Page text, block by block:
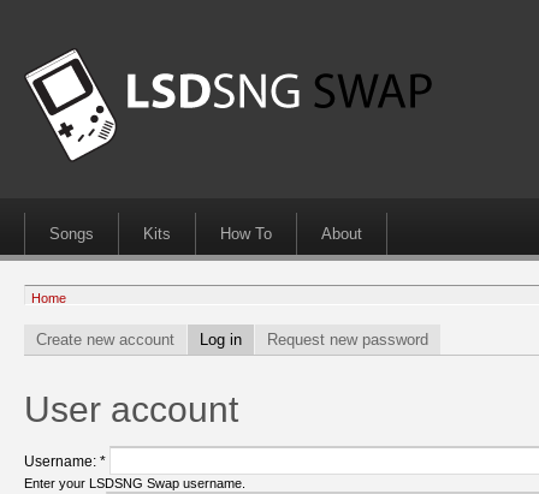
Songs Kits How To About
Home
Create new account Log in Request new password
User account
Username: *
Enter your LSDSNG Swap username.